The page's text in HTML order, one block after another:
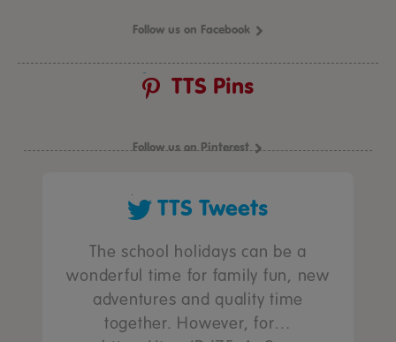
Follow us on Facebook
TTS Pins
Follow us on Pinterest
TTS Tweets
The school holidays can be a
wonderful time for family fun, new
adventures and quality time
together. However, for…